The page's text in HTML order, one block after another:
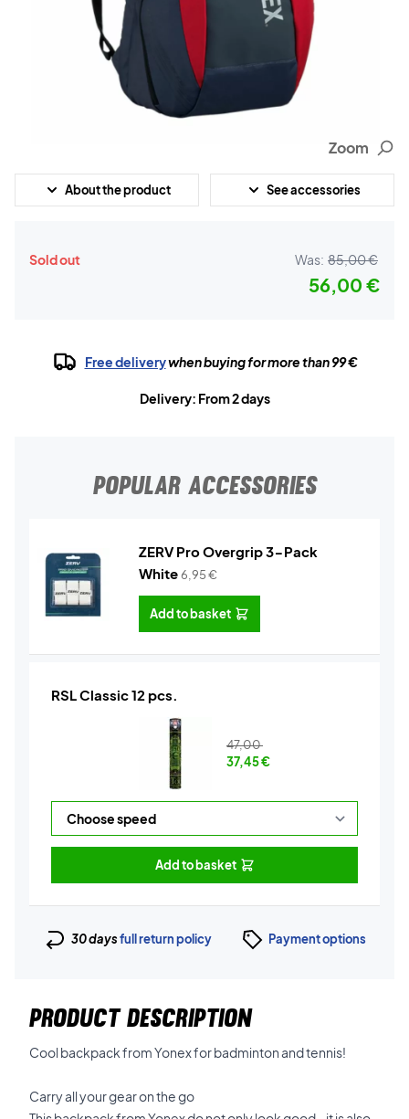
Zoom
About the product See accessories
Sold out Was: 85,00 €
56,00 €
Free deliverywhen buying for more than 99 €
Delivery: From 2 days
POPULAR ACCESSORIES
ZERV Pro Overgrip 3-Pack
White6,95€
Add to basket
RSL Classic 12 pcs.
47,00
37,45€
Add to basket
30 daysfull return policy Payment options
PRODUCT DESCRIPTION
Cool backpack from Yonex for badminton and tennis!
Carry all your gear on the go